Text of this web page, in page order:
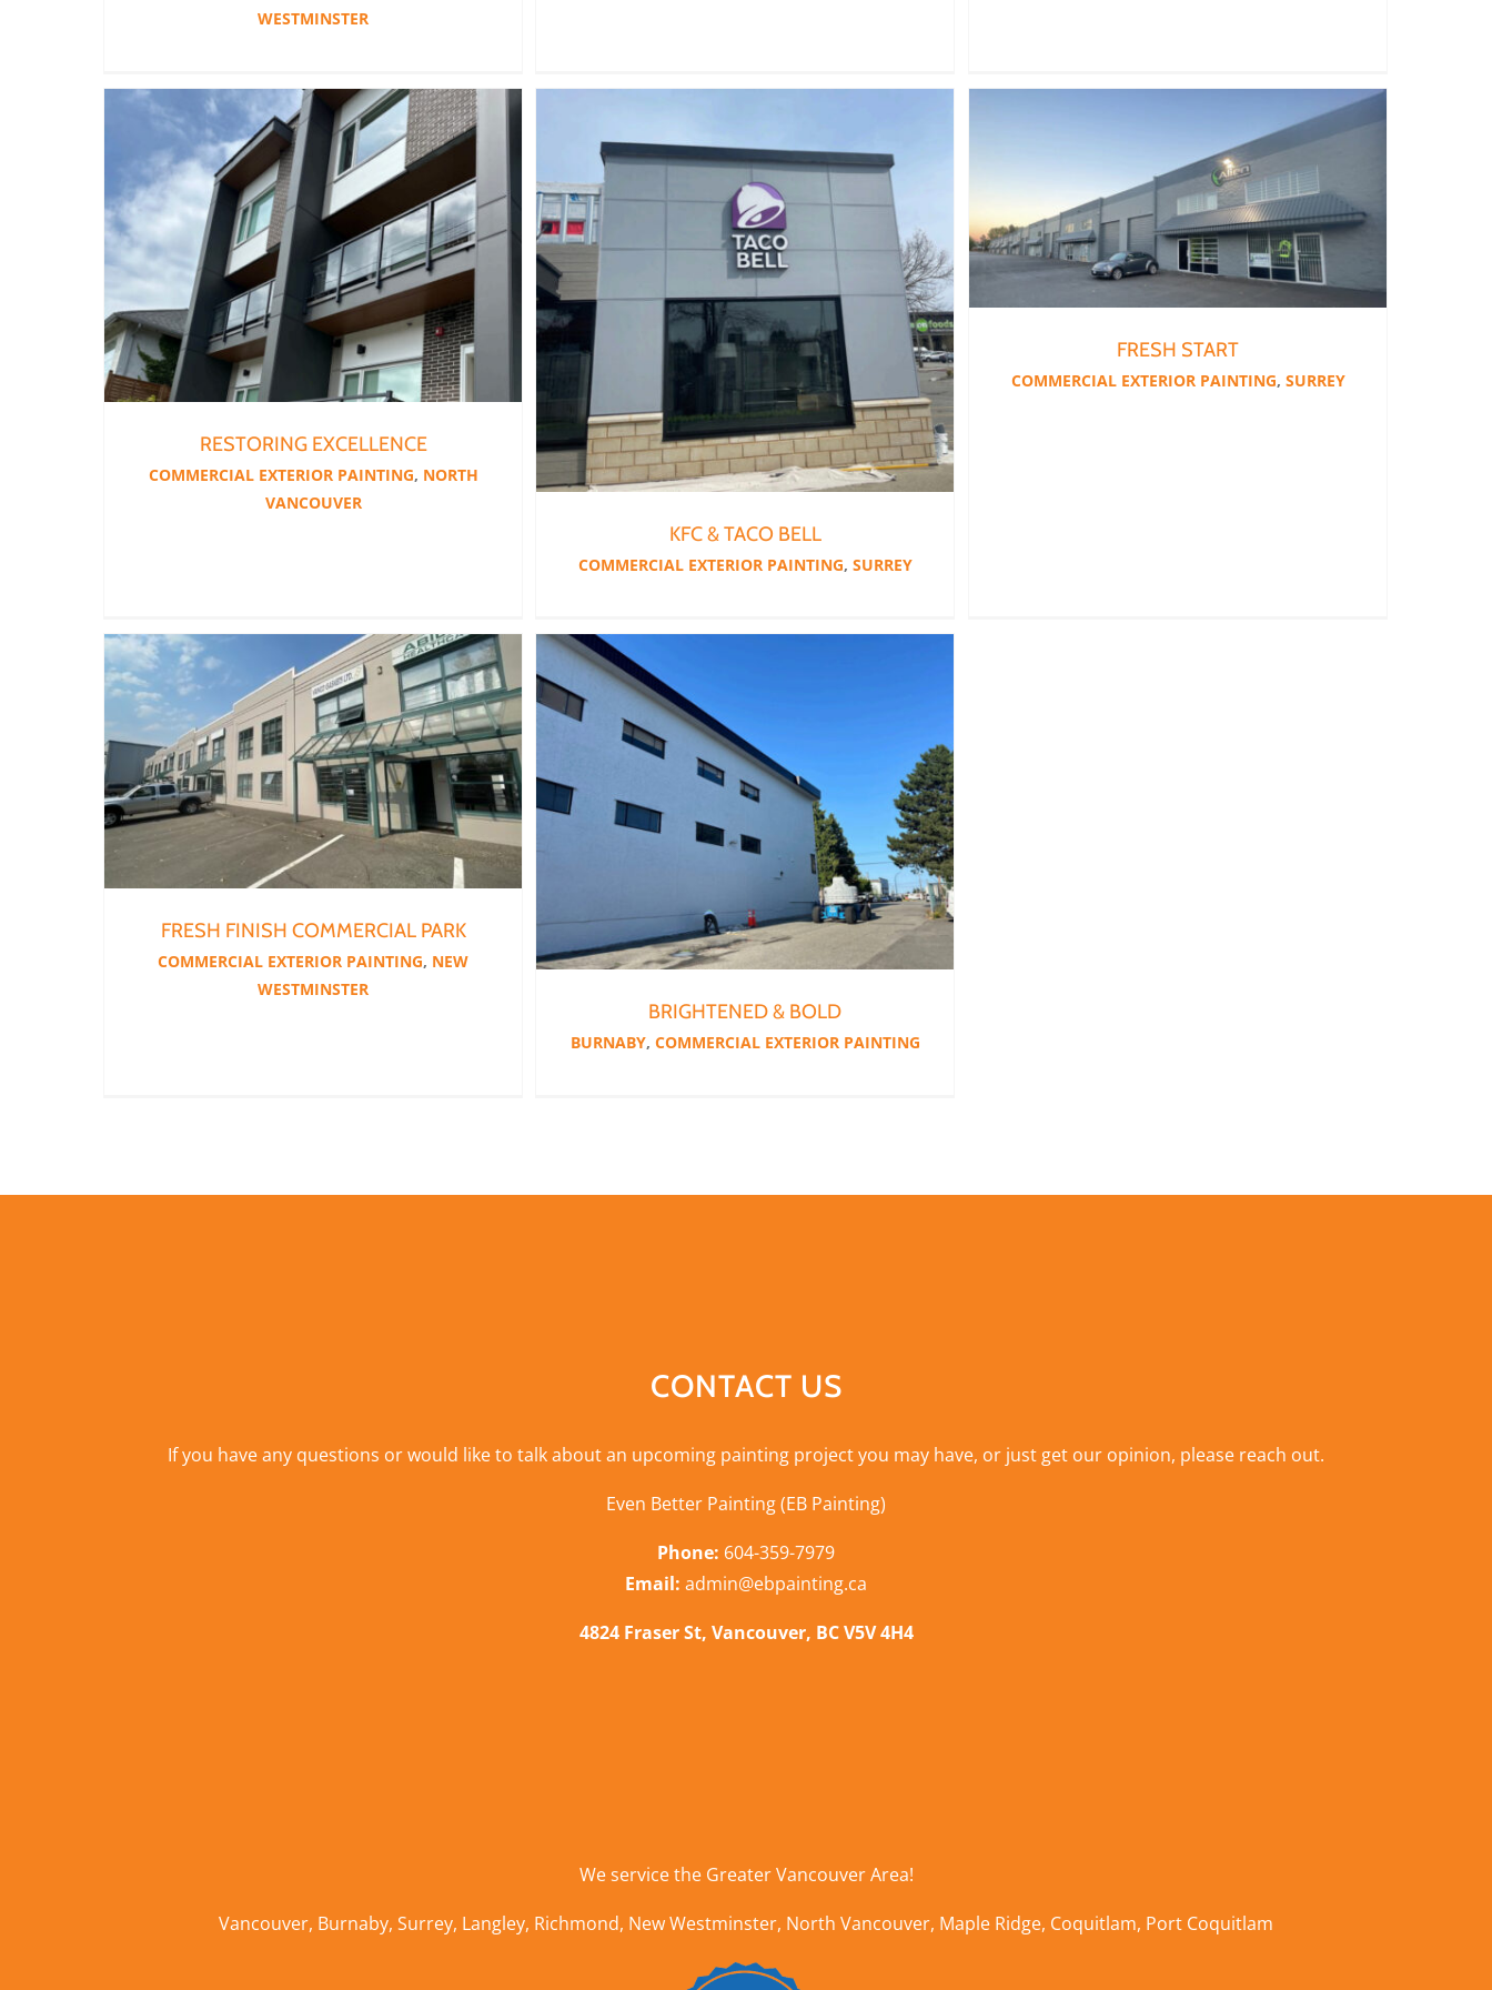
WESTMINSTER
RESTORING EXCELLENCE
COMMERCIAL EXTERIOR PAINTING, NORTH
VANCOUVER
KFC & TACO BELL
COMMERCIAL EXTERIOR PAINTING, SURREY
FRESH START
COMMERCIAL EXTERIOR PAINTING, SURREY
FRESH FINISH COMMERCIAL PARK
COMMERCIAL EXTERIOR PAINTING, NEW
WESTMINSTER
BRIGHTENED & BOLD
BURNABY, COMMERCIAL EXTERIOR PAINTING
CONTACT US
If you have any questions or would like to talk about an upcoming painting project you may have, or just get our opinion, please reach out.
Even Better Painting (EB Painting)
Phone: 604-359-7979
Email: admin@ebpainting.ca
4824 Fraser St, Vancouver, BC V5V 4H4
We service the Greater Vancouver Area!
Vancouver, Burnaby, Surrey, Langley, Richmond, New Westminster, North Vancouver, Maple Ridge, Coquitlam, Port Coquitlam